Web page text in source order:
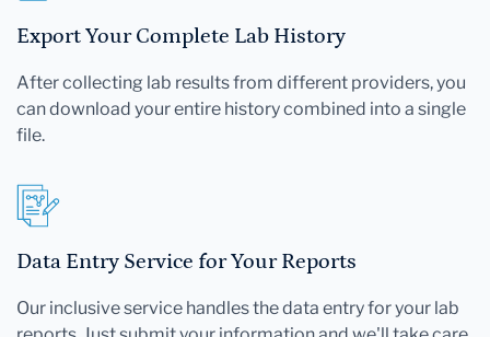
Export Your Complete Lab History
After collecting lab results from different providers, you
can download your entire history combined into a single
file.
Data Entry Service for Your Reports
Our inclusive service handles the data entry for your lab